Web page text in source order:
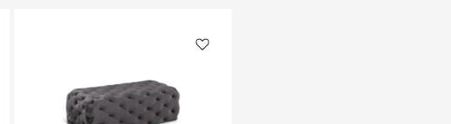
Like